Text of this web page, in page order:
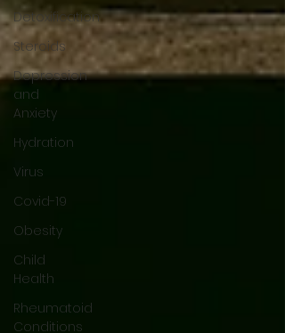
Detoxification
Steroids
Depression
and
Anxiety
Hydration
Virus
Covid-19
Obesity
Child
Health
Rheumatoid
Conditions